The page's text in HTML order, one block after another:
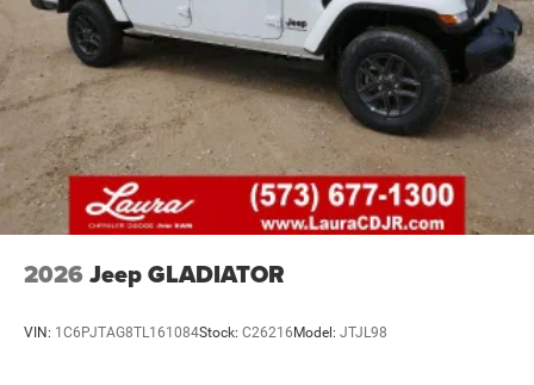
2026 Jeep GLADIATOR
VIN: 1C6PJTAG8TL161084Stock: C26216 Model: JTJL98